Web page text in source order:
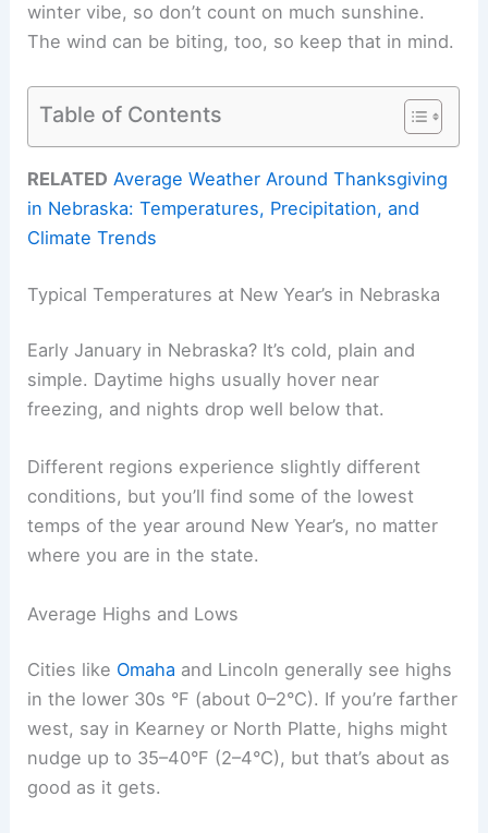
winter vibe, so don’t count on much sunshine.
The wind can be biting, too, so keep that in mind.
Table of Contents
RELATED Average Weather Around Thanksgiving
in Nebraska: Temperatures, Precipitation, and
Climate Trends
Typical Temperatures at New Year’s in Nebraska
Early January in Nebraska? It’s cold, plain and
simple. Daytime highs usually hover near
freezing, and nights drop well below that.
Different regions experience slightly different
conditions, but you’ll find some of the lowest
temps of the year around New Year’s, no matter
where you are in the state.
Average Highs and Lows
Cities like Omaha and Lincoln generally see highs
in the lower 30s °F (about 0–2°C). If you’re farther
west, say in Kearney or North Platte, highs might
nudge up to 35–40°F (2–4°C), but that’s about as
good as it gets.